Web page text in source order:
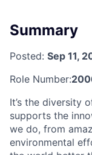
Summary
Posted: Sep 11,
Role Number:
It’s the diversity
supports the
we do, from
environmental